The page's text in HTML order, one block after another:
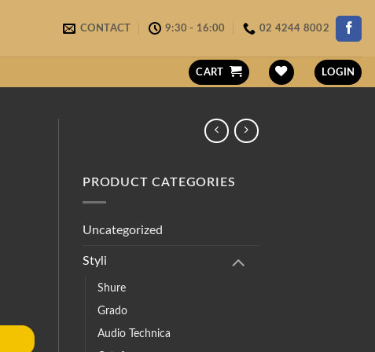
CONTACT 9:30 - 16:00 02 4244 8002
CART LOGIN
PRODUCT CATEGORIES
Uncategorized
Styli
Shure
Grado
Audio Technica